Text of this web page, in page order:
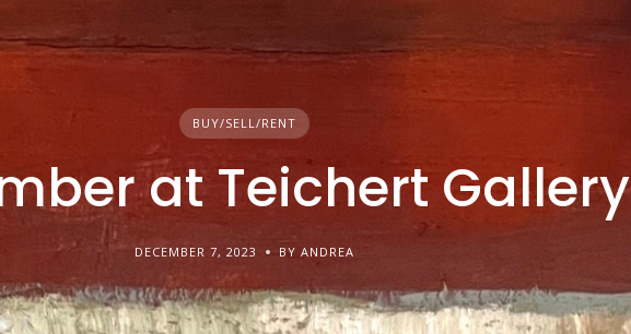
BUY/SELL/RENT
at Teichert Gallery
DECEMBER 7, 2023 BY ANDREA